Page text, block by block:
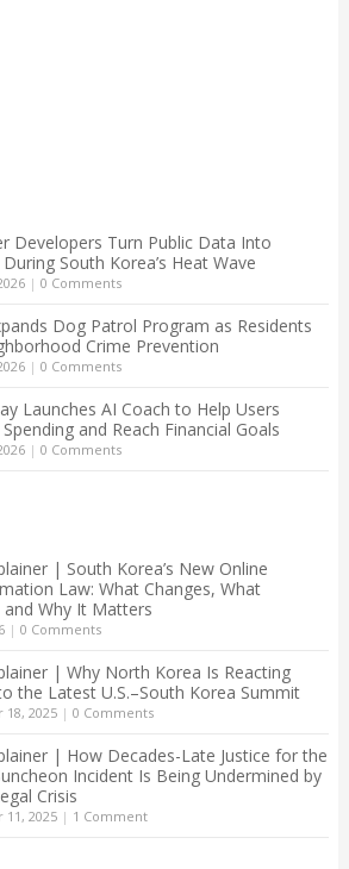
Developers Turn Public Data Into
South Korea’s Heat Wave
| 0 Comments
Dog Patrol Program as Residents
Crime Prevention
| 0 Comments
Launches AI Coach to Help Users
and Reach Financial Goals
| 0 Comments
| South Korea’s New Online
Law: What Changes, What
and Why It Matters
| 0 Comments
| Why North Korea Is Reacting
the Latest U.S.–South Korea Summit
18, 2025| 0 Comments
| How Decades-Late Justice for the
Incident Is Being Undermined by
Crisis
11, 2025| 1 Comment